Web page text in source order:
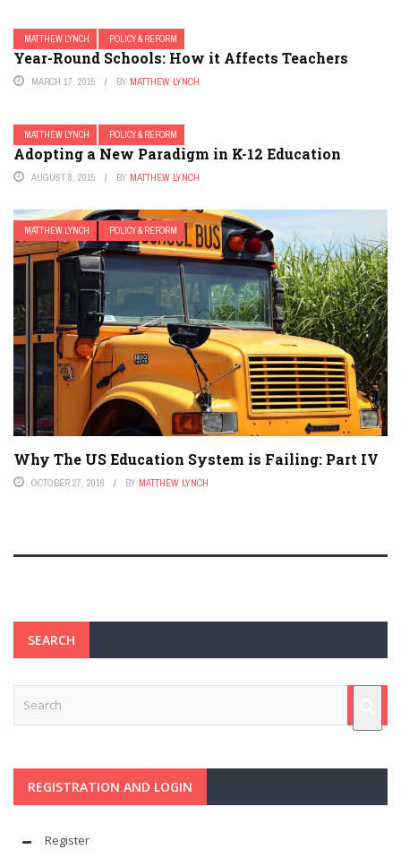
MATTHEW LYNCH POLICY & REFORM
Year-Round Schools: How it Affects Teachers
MARCH 17, 2015 BY MATTHEW LYNCH
MATTHEW LYNCH POLICY & REFORM
Adopting a New Paradigm in K-12 Education
AUGUST 8, 2015 BY MATTHEW LYNCH
MATTHEW LYNCH POLICY & REFORM
Why The US Education System is Failing: Part IV
OCTOBER 27, 2016 BY MATTHEW LYNCH
SEARCH
REGISTRATION AND LOGIN
Register